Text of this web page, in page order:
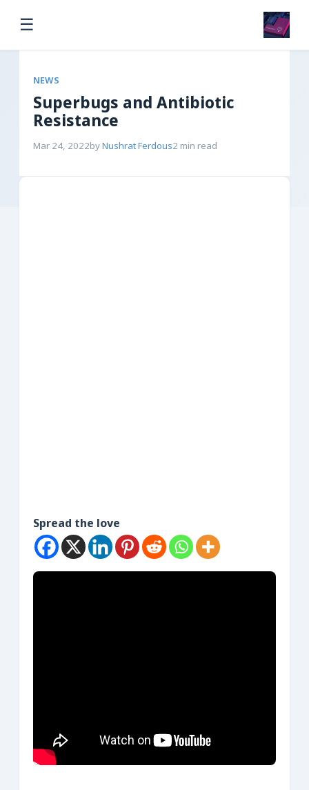
☰
NEWS
Superbugs and Antibiotic
Resistance
Mar 24, 2022byNushrat Ferdous2 min read
Spread the love